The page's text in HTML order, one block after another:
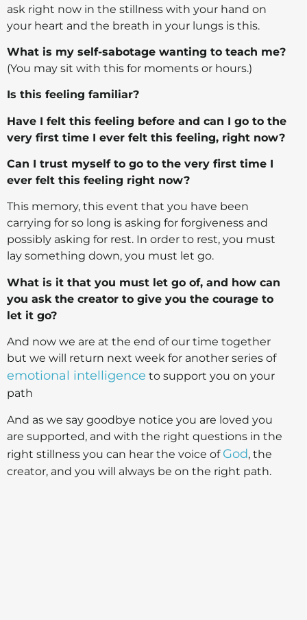
ask right now in the stillness with your hand on
your heart and the breath in your lungs is this.
What is my self-sabotage wanting to teach me?
(You may sit with this for moments or hours.)
Is this feeling familiar?
Have I felt this feeling before and can I go to the
very first time I ever felt this feeling, right now?
Can I trust myself to go to the very first time I
ever felt this feeling right now?
This memory, this event that you have been
carrying for so long is asking for forgiveness and
possibly asking for rest. In order to rest, you must
lay something down, you must let go.
What is it that you must let go of, and how can
you ask the creator to give you the courage to
let it go?
And now we are at the end of our time together
but we will return next week for another series of
emotional intelligence to support you on your
path
And as we say goodbye notice you are loved you
are supported, and with the right questions in the
right stillness you can hear the voice of God, the
creator, and you will always be on the right path.